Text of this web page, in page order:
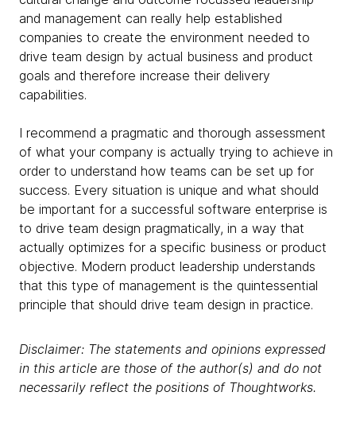
and management can really help established
companies to create the environment needed to
drive team design by actual business and product
goals and therefore increase their delivery
capabilities.
I recommend a pragmatic and thorough assessment
of what your company is actually trying to achieve in
order to understand how teams can be set up for
success. Every situation is unique and what should
be important for a successful software enterprise is
to drive team design pragmatically, in a way that
actually optimizes for a specific business or product
objective. Modern product leadership understands
that this type of management is the quintessential
principle that should drive team design in practice.
Disclaimer: The statements and opinions expressed
in this article are those of the author(s) and do not
necessarily reflect the positions of Thoughtworks.